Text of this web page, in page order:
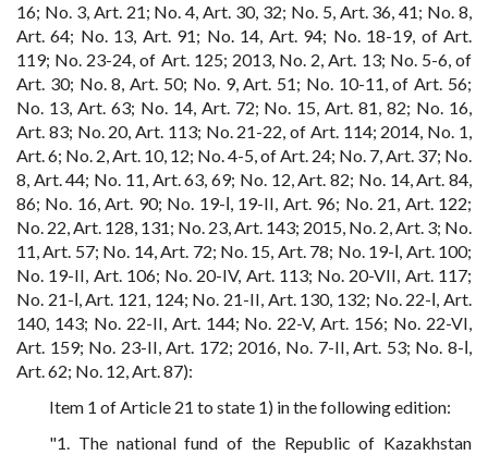
16; No. 3, Art. 21; No. 4, Art. 30, 32; No. 5, Art. 36, 41; No. 8,
Art. 64; No. 13, Art. 91; No. 14, Art. 94; No. 18-19, of Art.
119; No. 23-24, of Art. 125; 2013, No. 2, Art. 13; No. 5-6, of
Art. 30; No. 8, Art. 50; No. 9, Art. 51; No. 10-11, of Art. 56;
No. 13, Art. 63; No. 14, Art. 72; No. 15, Art. 81, 82; No. 16,
Art. 83; No. 20, Art. 113; No. 21-22, of Art. 114; 2014, No. 1,
Art. 6; No. 2, Art. 10, 12; No. 4-5, of Art. 24; No. 7, Art. 37; No.
8, Art. 44; No. 11, Art. 63, 69; No. 12, Art. 82; No. 14, Art. 84,
86; No. 16, Art. 90; No. 19-І, 19-II, Art. 96; No. 21, Art. 122;
No. 22, Art. 128, 131; No. 23, Art. 143; 2015, No. 2, Art. 3; No.
11, Art. 57; No. 14, Art. 72; No. 15, Art. 78; No. 19-І, Art. 100;
No. 19-II, Art. 106; No. 20-IV, Art. 113; No. 20-VII, Art. 117;
No. 21-І, Art. 121, 124; No. 21-II, Art. 130, 132; No. 22-І, Art.
140, 143; No. 22-II, Art. 144; No. 22-V, Art. 156; No. 22-VI,
Art. 159; No. 23-II, Art. 172; 2016, No. 7-II, Art. 53; No. 8-І,
Art. 62; No. 12, Art. 87):
Item 1 of Article 21 to state 1) in the following edition:
"1. The national fund of the Republic of Kazakhstan